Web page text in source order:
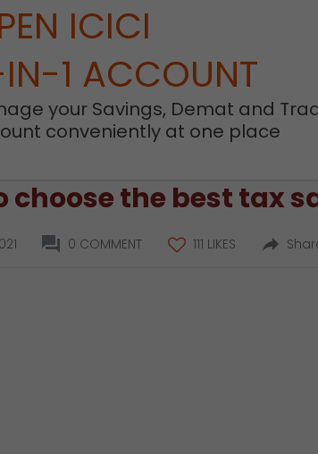
ICICI
1 ACCOUNT
your Savings, Demat and
conveniently at one place
choose the best tax
0 COMMENT 111 LIKES